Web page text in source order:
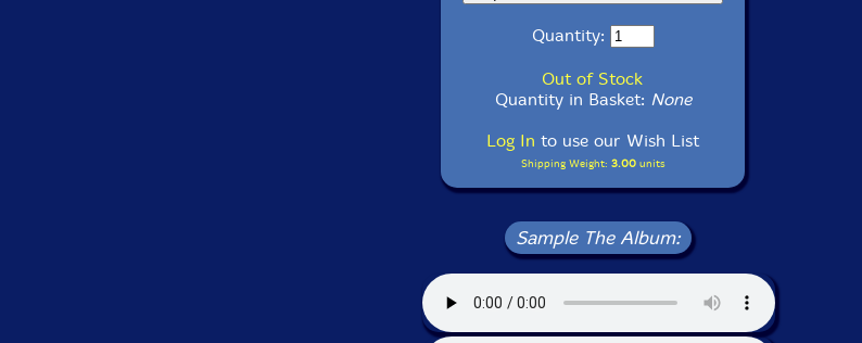
Quantity:
Out of Stock
Quantity in Basket: None
Log In to use our Wish List
Shipping Weight: 3.00units
Sample The Album: